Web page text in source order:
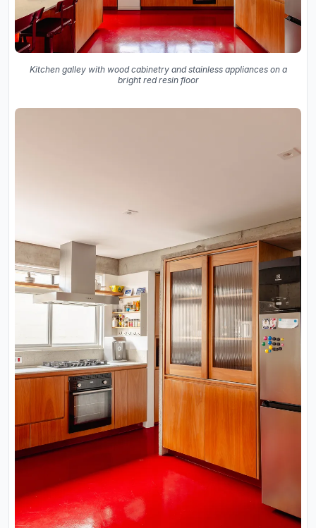
Kitchen galley with wood cabinetry and stainless appliances on a
bright red resin floor